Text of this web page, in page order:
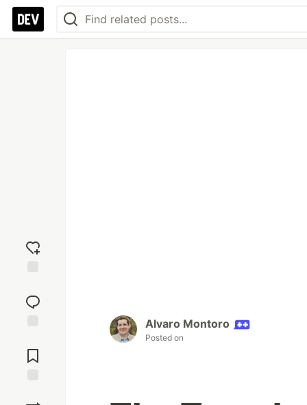
reaction
Comments
Alvaro Montoro
Posted on